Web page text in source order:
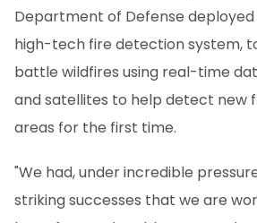
Department of Defense deployed
high-tech fire detection system,
battle wildfires using real-time
and satellites to help detect new
areas for the first time.
"We had, under incredible
striking successes that we are